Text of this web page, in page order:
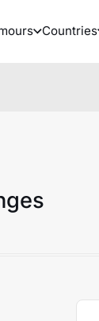
Countries